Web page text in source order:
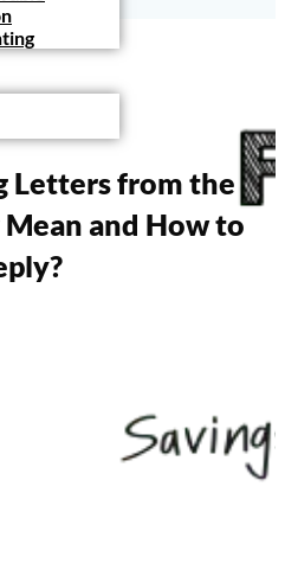
Letters from the
and How to